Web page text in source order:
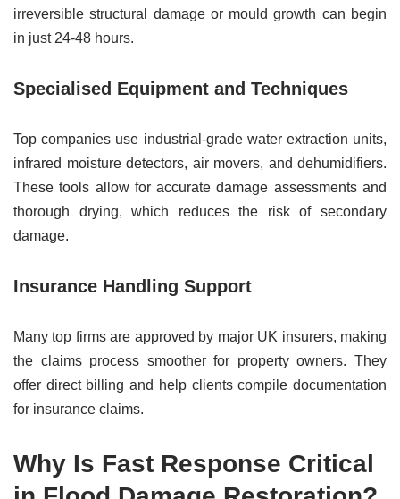
irreversible structural damage or mould growth can begin
in just 24-48 hours.
Specialised Equipment and Techniques
Top companies use industrial-grade water extraction units,
infrared moisture detectors, air movers, and dehumidifiers.
These tools allow for accurate damage assessments and
thorough drying, which reduces the risk of secondary
damage.
Insurance Handling Support
Many top firms are approved by major UK insurers, making
the claims process smoother for property owners. They
offer direct billing and help clients compile documentation
for insurance claims.
Why Is Fast Response Critical